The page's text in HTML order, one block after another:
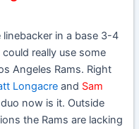
linebacker in a base 3-4
really use some
Angeles Rams. Right
Longacre and Sam
now is it. Outside
the Rams are lacking